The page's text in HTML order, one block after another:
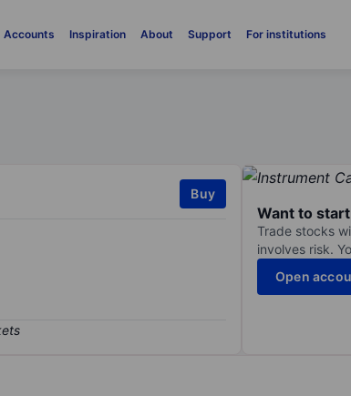
Accounts Inspiration About Support For institutions
Buy
Want to
Trade stocks
involves risk.
Open